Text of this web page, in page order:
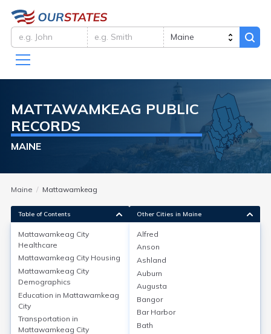
MATTAWAMKEAG PUBLIC
RECORDS
MAINE
Maine Mattawamkeag
Mattawamkeag CityHealthcare
Mattawamkeag, located in Penobscot County, ME,
does not have its own hospital; residents access care
primarily at Penobscot Valley Hospital (approximately
16 miles away in Lincoln). Local healthcare needs are
served by clinics in Lincoln and telehealth services. The
Table of Contents
Mattawamkeag City
Healthcare
Mattawamkeag City Housing
Mattawamkeag City
Demographics
Education in Mattawamkeag
City
Transportation in
Mattawamkeag City
Other Cities in Maine
Alfred
Anson
Ashland
Auburn
Augusta
Bangor
Bar Harbor
Bath